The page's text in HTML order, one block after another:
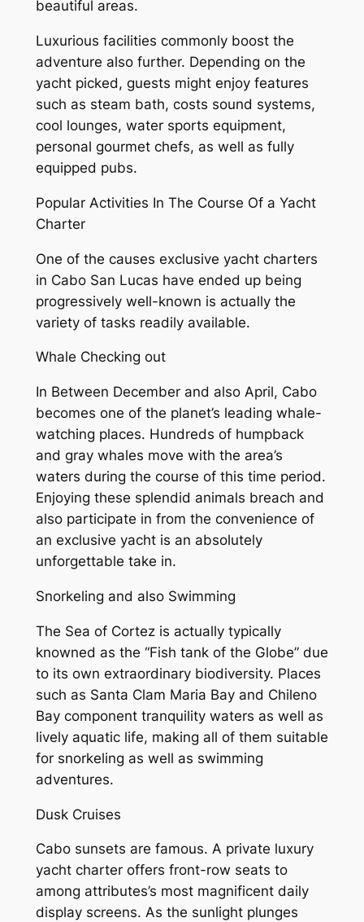
beautiful areas.
Luxurious facilities commonly boost the
adventure also further. Depending on the
yacht picked, guests might enjoy features
such as steam bath, costs sound systems,
cool lounges, water sports equipment,
personal gourmet chefs, as well as fully
equipped pubs.
Popular Activities In The Course Of a Yacht
Charter
One of the causes exclusive yacht charters
in Cabo San Lucas have ended up being
progressively well-known is actually the
variety of tasks readily available.
Whale Checking out
In Between December and also April, Cabo
becomes one of the planet’s leading whale-
watching places. Hundreds of humpback
and gray whales move with the area’s
waters during the course of this time period.
Enjoying these splendid animals breach and
also participate in from the convenience of
an exclusive yacht is an absolutely
unforgettable take in.
Snorkeling and also Swimming
The Sea of Cortez is actually typically
knowned as the “Fish tank of the Globe” due
to its own extraordinary biodiversity. Places
such as Santa Clam Maria Bay and Chileno
Bay component tranquility waters as well as
lively aquatic life, making all of them suitable
for snorkeling as well as swimming
adventures.
Dusk Cruises
Cabo sunsets are famous. A private luxury
yacht charter offers front-row seats to
among attributes’s most magnificent daily
display screens. As the sunlight plunges